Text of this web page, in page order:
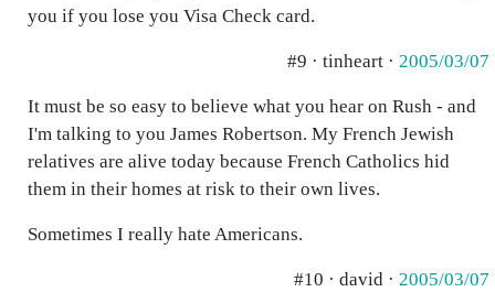
you if you lose you Visa Check card.
#9 · tinheart · 2005/03/07
It must be so easy to believe what you hear on Rush - and
I'm talking to you James Robertson. My French Jewish
relatives are alive today because French Catholics hid
them in their homes at risk to their own lives.
Sometimes I really hate Americans.
#10 · david · 2005/03/07